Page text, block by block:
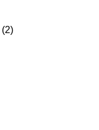
(2)